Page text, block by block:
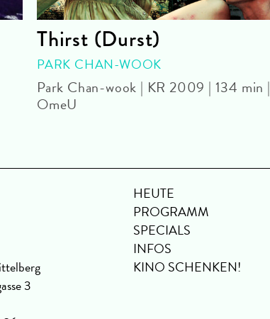
Thirst (Durst)
PARK CHAN-WOOK
Park Chan-wook | KR 2009 | 134 min |
OmeU
3
HEUTE
PROGRAMM
SPECIALS
INFOS
KINO SCHENKEN!